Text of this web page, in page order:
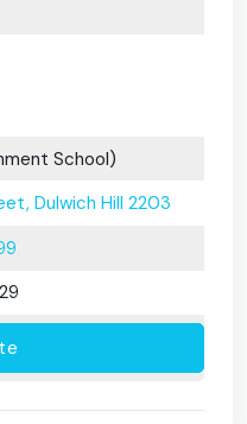
School)
Dulwich Hill 2203